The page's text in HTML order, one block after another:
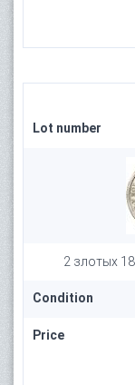
Lot number
2 злотых
Condition
Price